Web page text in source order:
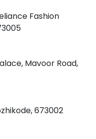
Fashion
Mavoor Road,
673002